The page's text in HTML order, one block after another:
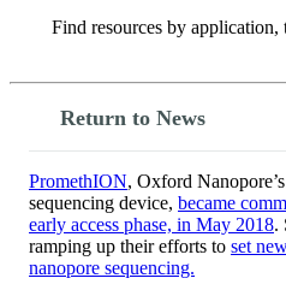
Search
Return to News
PromethION, Oxford
sequencing device, became
early access phase, in May 2018.
ramping up their efforts to set
nanopore sequencing.